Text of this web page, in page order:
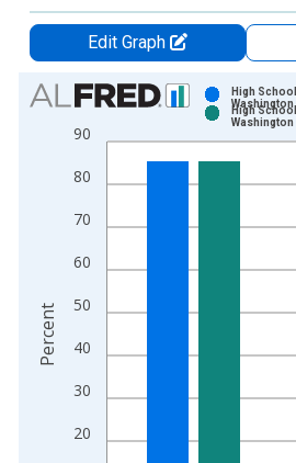
Edit Graph
Chart
Bar chart with 2 data series.
View as data table, Chart
The chart has 1 X axis displaying
20
30
40
50
60
70
80
90
High
Washington
High
Washington
Percent